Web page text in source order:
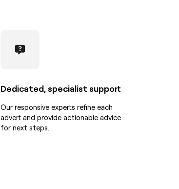
Dedicated, specialist support
Our responsive experts refine each
advert and provide actionable advice
for next steps.